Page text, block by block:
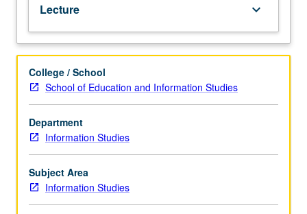
technologies,
algorithms,
interfaces,
standards,
institutions,
bureaucracies,
markets
—
are
built,
maintained,
and
Lecture keyboard_arrow_down
College / School
School of Education and Information Studies
Department
Information Studies
Subject Area
Information Studies